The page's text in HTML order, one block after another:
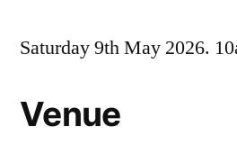
Saturday 9th May 2026.
Venue